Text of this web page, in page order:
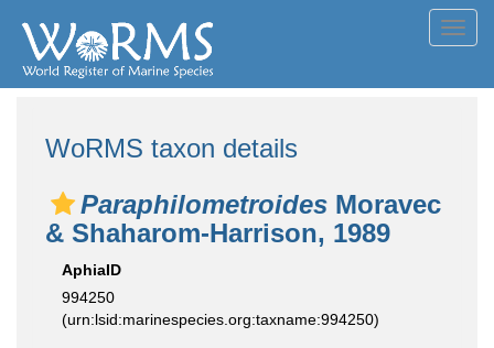
WoRMS taxon details
Paraphilometroides Moravec
& Shaharom-Harrison, 1989
AphiaID
994250
(urn:lsid:marinespecies.org:taxname:994250)